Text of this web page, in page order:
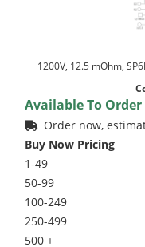
1200V, 12.5 mOhm,
Available To
Order now,
Buy Now Pricing
1-49
50-99
100-249
250-499
500 +